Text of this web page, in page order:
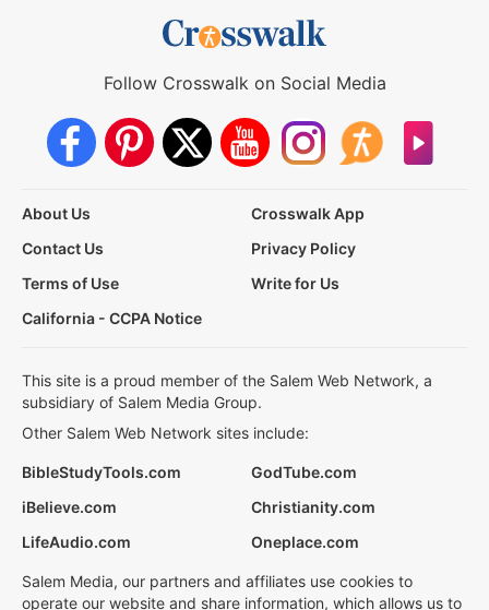
Follow Crosswalk on Social Media
About Us
Crosswalk App
Contact Us
Privacy Policy
Terms of Use
Write for Us
California - CCPA Notice
This site is a proud member of the Salem Web Network, a
subsidiary of Salem Media Group.
Other Salem Web Network sites include:
BibleStudyTools.com
GodTube.com
iBelieve.com
Christianity.com
LifeAudio.com
Oneplace.com
Salem Media, our partners and affiliates use cookies to
operate our website and share information, which allows us to